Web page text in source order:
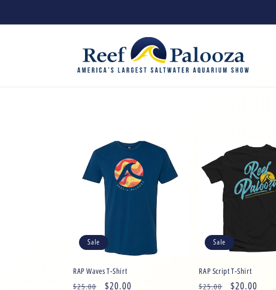
Sale
RAP Waves T-Shirt
Regular
$25.00
Sale
$20.00
Sale
RAP Script T-Shirt
Regular
$25.00
Sale
$20.00